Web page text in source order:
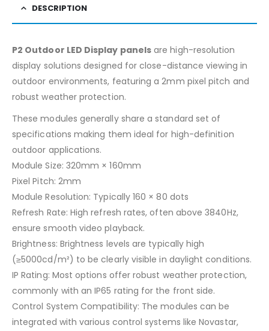
DESCRIPTION
P2 Outdoor LED Display panels are high-resolution
display solutions designed for close-distance viewing in
outdoor environments, featuring a 2mm pixel pitch and
robust weather protection.
These modules generally share a standard set of
specifications making them ideal for high-definition
outdoor applications.
Module Size: 320mm × 160mm
Pixel Pitch: 2mm
Module Resolution: Typically 160 × 80 dots
Refresh Rate: High refresh rates, often above 3840Hz,
ensure smooth video playback.
Brightness: Brightness levels are typically high
(≥5000cd/m²) to be clearly visible in daylight conditions.
IP Rating: Most options offer robust weather protection,
commonly with an IP65 rating for the front side.
Control System Compatibility: The modules can be
integrated with various control systems like Novastar,